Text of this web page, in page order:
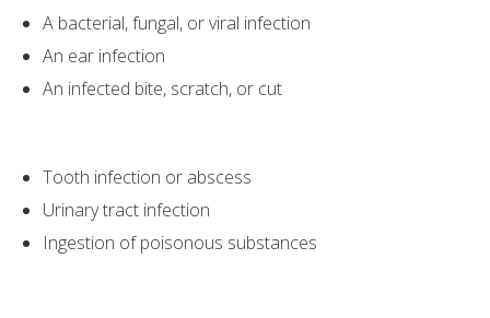
A bacterial, fungal, or viral infection
An ear infection
An infected bite, scratch, or cut
Tooth infection or abscess
Urinary tract infection
Ingestion of poisonous substances